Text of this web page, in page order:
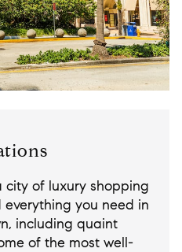
city of luxury shopping
everything you need in
including quaint
of the most well-